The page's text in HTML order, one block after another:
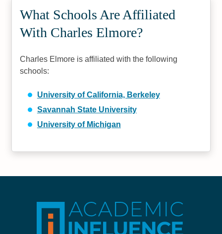
What Schools Are Affiliated
With Charles Elmore?
Charles Elmore is affiliated with the following
schools:
University of California, Berkeley
Savannah State University
University of Michigan